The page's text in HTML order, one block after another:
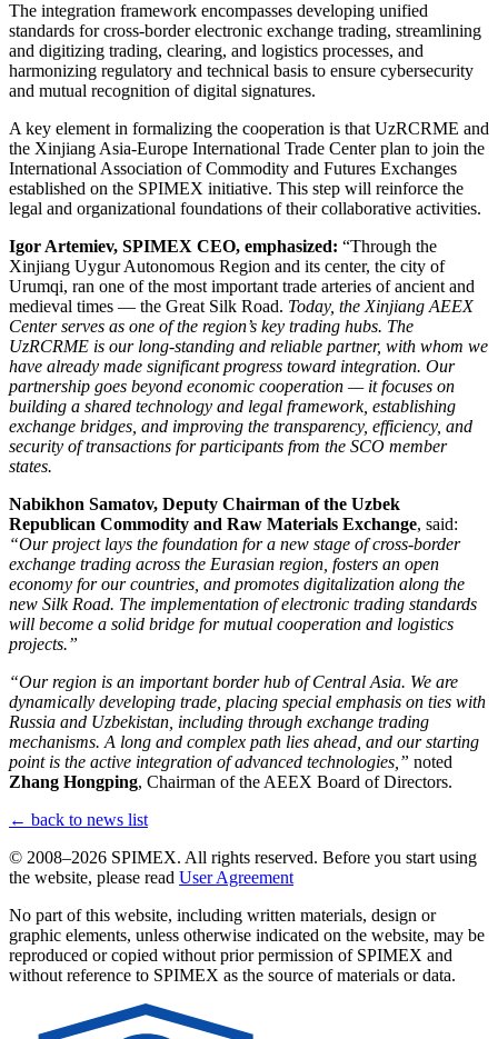
The integration framework encompasses developing unified
standards for cross-border electronic exchange trading, streamlining
and digitizing trading, clearing, and logistics processes, and
harmonizing regulatory and technical basis to ensure cybersecurity
and mutual recognition of digital signatures.
A key element in formalizing the cooperation is that UzRCRME and
the Xinjiang Asia-Europe International Trade Center plan to join the
International Association of Commodity and Futures Exchanges
established on the SPIMEX initiative. This step will reinforce the
legal and organizational foundations of their collaborative activities.
Igor Artemiev, SPIMEX CEO, emphasized: “Through the
Xinjiang Uygur Autonomous Region and its center, the city of
Urumqi, ran one of the most important trade arteries of ancient and
medieval times — the Great Silk Road. Today, the Xinjiang AEEX
Center serves as one of the region’s key trading hubs. The
UzRCRME is our long-standing and reliable partner, with whom we
have already made significant progress toward integration. Our
partnership goes beyond economic cooperation — it focuses on
building a shared technology and legal framework, establishing
exchange bridges, and improving the transparency, efficiency, and
security of transactions for participants from the SCO member
states.
Nabikhon Samatov, Deputy Chairman of the Uzbek
Republican Commodity and Raw Materials Exchange, said:
“Our project lays the foundation for a new stage of cross-border
exchange trading across the Eurasian region, fosters an open
economy for our countries, and promotes digitalization along the
new Silk Road. The implementation of electronic trading standards
will become a solid bridge for mutual cooperation and logistics
projects.”
“Our region is an important border hub of Central Asia. We are
dynamically developing trade, placing special emphasis on ties with
Russia and Uzbekistan, including through exchange trading
mechanisms. A long and complex path lies ahead, and our starting
point is the active integration of advanced technologies,” noted
Zhang Hongping, Chairman of the AEEX Board of Directors.
← back to news list
© 2008–2026 SPIMEX. All rights reserved. Before you start using
the website, please read User Agreement
No part of this website, including written materials, design or
graphic elements, unless otherwise indicated on the website, may be
reproduced or copied without prior permission of SPIMEX and
without reference to SPIMEX as the source of materials or data.